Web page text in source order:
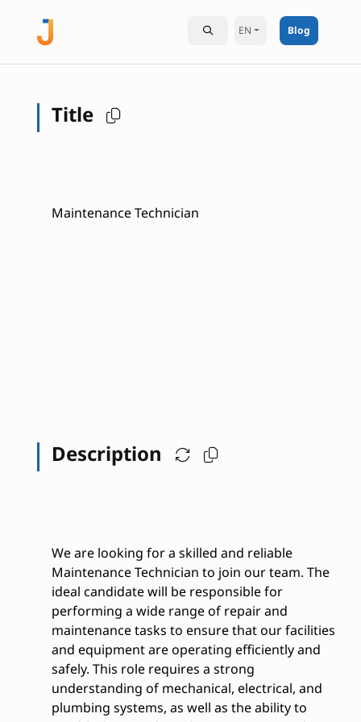
EN Blog
Title
Maintenance Technician
Description
We are looking for a skilled and reliable
Maintenance Technician to join our team. The
ideal candidate will be responsible for
performing a wide range of repair and
maintenance tasks to ensure that our facilities
and equipment are operating efficiently and
safely. This role requires a strong
understanding of mechanical, electrical, and
plumbing systems, as well as the ability to